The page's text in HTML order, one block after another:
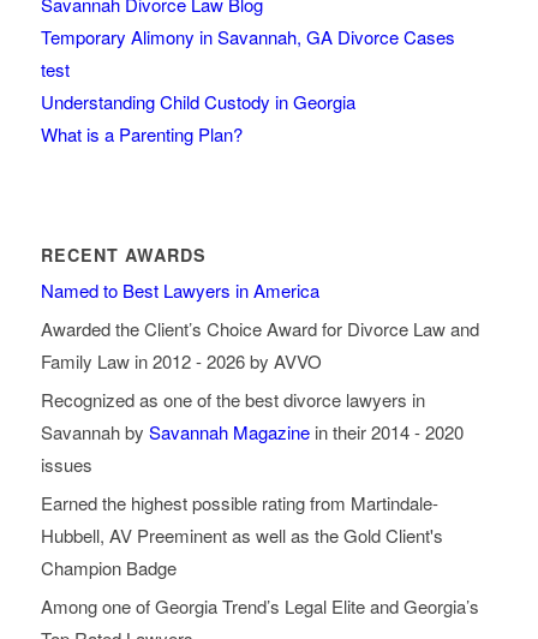
Temporary Alimony in Savannah, GA Divorce Cases
test
Understanding Child Custody in Georgia
What is a Parenting Plan?
RECENT AWARDS
Named to Best Lawyers in America
Awarded the Client’s Choice Award for Divorce Law and
Family Law in 2012 - 2026 by AVVO
Recognized as one of the best divorce lawyers in
Savannah by Savannah Magazinein their 2014 - 2020
issues
Earned the highest possible rating from Martindale-
Hubbell, AV Preeminent as well as the Gold Client's
Champion Badge
Among one of Georgia Trend’s Legal Elite and Georgia’s